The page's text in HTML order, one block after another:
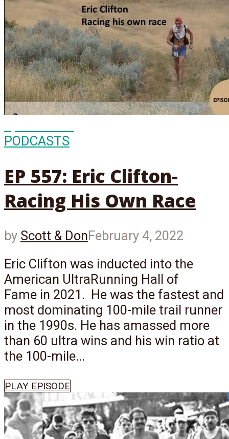
PODCASTS
EP 557: Eric Clifton-
Racing His Own Race
by Scott & DonFebruary 4, 2022
Eric Clifton was inducted into the
American UltraRunning Hall of
Fame in 2021. He was the fastest and
most dominating 100-mile trail runner
in the 1990s. He has amassed more
than 60 ultra wins and his win ratio at
the 100-mile...
PLAY EPISODE